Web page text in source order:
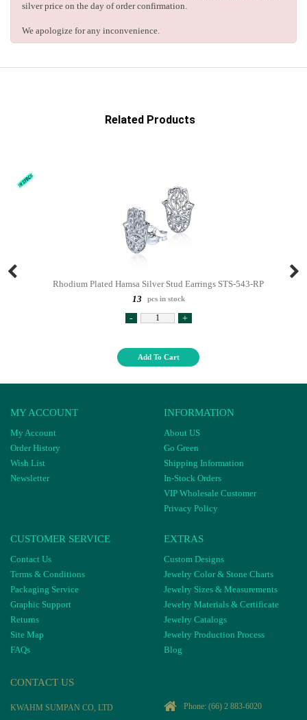
silver price on the day of order confirmation.
We apologize for any inconvenience.
Related Products
Rhodium Plated Hamsa Silver Stud Earrings STS-543-RP
13
pcs in stock
- +
Add To Cart
MY ACCOUNT
My Account
Order History
Wish List
Newsletter
INFORMATION
About US
Go Green
Shipping Information
In-Stock Orders
VIP Wholesale Customer
Privacy Policy
CUSTOMER SERVICE
Contact Us
Terms & Conditions
Packaging Service
Graphic Support
Returns
Site Map
FAQs
EXTRAS
Custom Designs
Jewelry Color & Stone Charts
Jewelry Sizes & Measurements
Jewelry Materials & Certificate
Jewelry Catalogs
Jewelry Production Process
Blog
CONTACT US
KWAHM SUMPAN CO, LTD
Phone: (66) 2 883-6020